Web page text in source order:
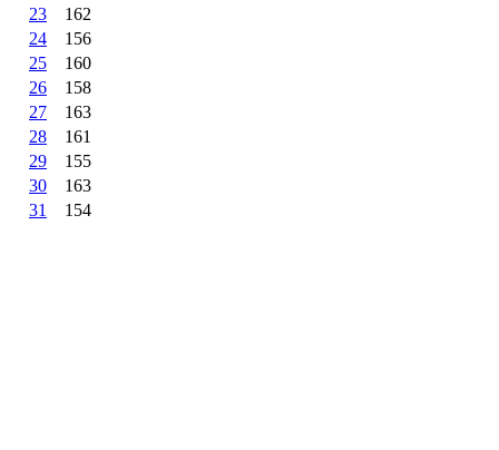
23
162
24
156
25
160
26
158
27
163
28
161
29
155
30
163
31
154